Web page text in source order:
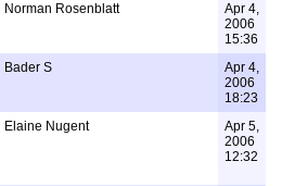
Norman Rosenblatt
Apr 4,
2006
15:36
Bader S
Apr 4,
2006
18:23
Elaine Nugent
Apr 5,
2006
12:32